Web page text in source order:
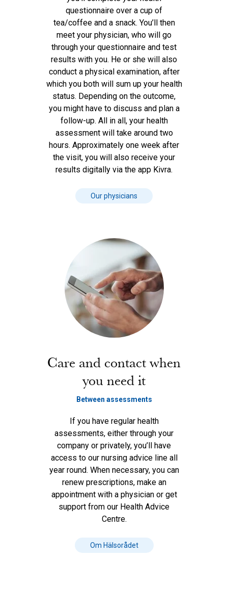
questionnaire over a cup of
tea/coffee and a snack. You’ll then
meet your physician, who will go
through your questionnaire and test
results with you. He or she will also
conduct a physical examination, after
which you both will sum up your health
status. Depending on the outcome,
you might have to discuss and plan a
follow-up. All in all, your health
assessment will take around two
hours. Approximately one week after
the visit, you will also receive your
results digitally via the app Kivra.
Our physicians
Care and contact when
you need it
Between assessments
If you have regular health
assessments, either through your
company or privately, you’ll have
access to our nursing advice line all
year round. When necessary, you can
renew prescriptions, make an
appointment with a physician or get
support from our Health Advice
Centre.
Om Hälsorådet